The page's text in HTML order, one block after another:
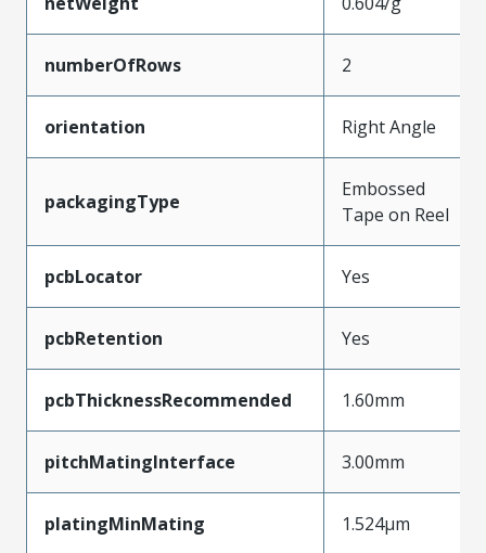
numberOfRows 2
orientation Right Angle
packagingType
Embossed
Tape on Reel
pcbLocator Yes
pcbRetention Yes
pcbThicknessRecommended 1.60mm
pitchMatingInterface 3.00mm
platingMinMating 1.524µm